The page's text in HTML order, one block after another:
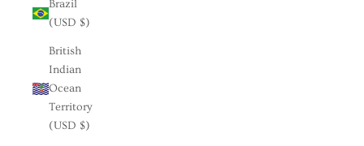
Brazil
(USD $)
British
Indian
Ocean
Territory
(USD $)